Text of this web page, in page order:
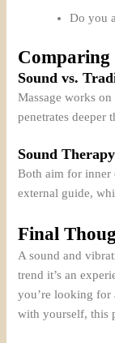
Do you
Sound vs.
Massage works
penetrates deeper
Sound
Both aim for inner
external guide,
Final
A sound and
trend it’s an
you’re looking for
with yourself, this